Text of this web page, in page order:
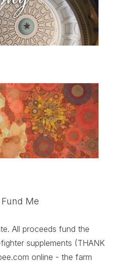
Fund Me
All proceeds fund the
supplements (THANK
online - the farm